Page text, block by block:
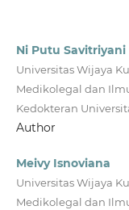
Ni Putu Savitriyani
Universitas Wijaya
Medikolegal dan
Kedokteran
Author
Meivy Isnoviana
Universitas Wijaya
Medikolegal dan